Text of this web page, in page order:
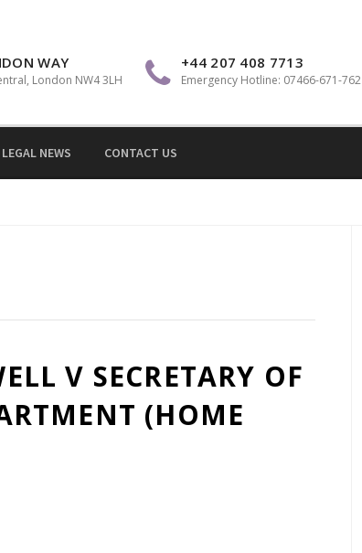
WAY
London NW4 3LH
+44 207 408 7713
Emergency Hotline: 07466-671-762
LEGAL NEWS CONTACT US
V SECRETARY OF
(HOME